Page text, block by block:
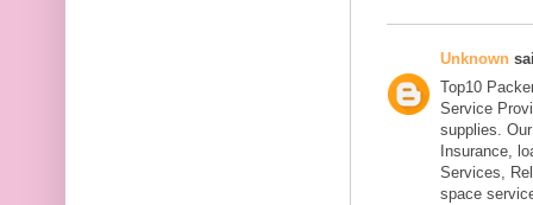
Unknown
Top10
Service
supplies.
Insurance,
Services,
space